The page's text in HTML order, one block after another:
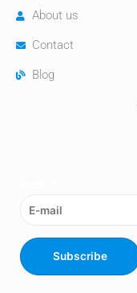
About us
Contact
Blog
Subscribe